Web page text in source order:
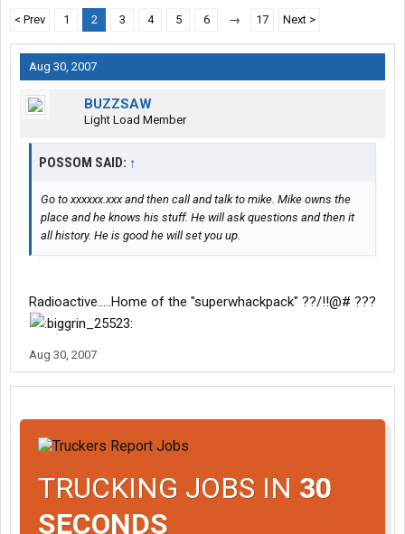
< Prev 1 2 3 4 5 6 → 17 Next >
Aug 30, 2007
BUZZSAW
Light Load Member
POSSOM SAID: ↑
Go to xxxxxx.xxx and then call and talk to mike. Mike owns the
place and he knows his stuff. He will ask questions and then it
all history. He is good he will set you up.
Radioactive.....Home of the "superwhackpack" ??/!!@# ???
Aug 30, 2007
TRUCKING JOBS IN 30
SECONDS